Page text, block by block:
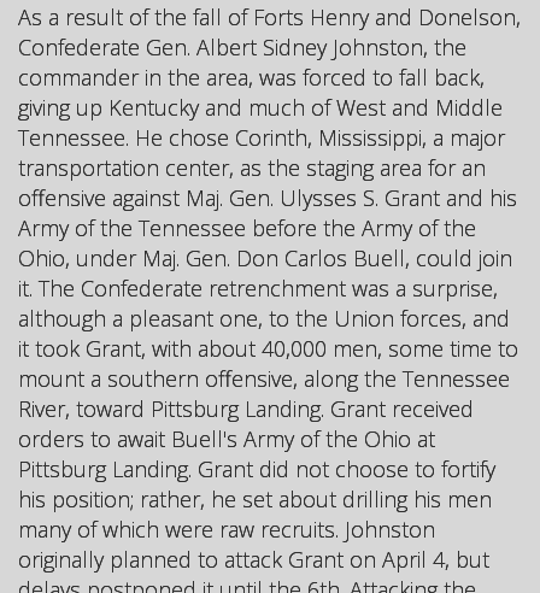
As a result of the fall of Forts Henry and Donelson,
Confederate Gen. Albert Sidney Johnston, the
commander in the area, was forced to fall back,
giving up Kentucky and much of West and Middle
Tennessee. He chose Corinth, Mississippi, a major
transportation center, as the staging area for an
offensive against Maj. Gen. Ulysses S. Grant and his
Army of the Tennessee before the Army of the
Ohio, under Maj. Gen. Don Carlos Buell, could join
it. The Confederate retrenchment was a surprise,
although a pleasant one, to the Union forces, and
it took Grant, with about 40,000 men, some time to
mount a southern offensive, along the Tennessee
River, toward Pittsburg Landing. Grant received
orders to await Buell's Army of the Ohio at
Pittsburg Landing. Grant did not choose to fortify
his position; rather, he set about drilling his men
many of which were raw recruits. Johnston
originally planned to attack Grant on April 4, but